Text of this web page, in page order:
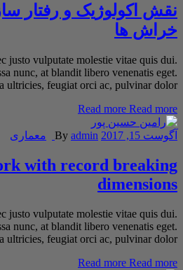
نقش اکولوژیک و رفتار
خراش ها
justo vulputate molestie vitae quis dui.
nunc, at blandit libero venenatis eget.
ultricies, feugiat orci ac, pulvinar dolor.
Read more Read more
آگوست 15, 2017 By admin معماری
with record breaking
dimensions
justo vulputate molestie vitae quis dui.
nunc, at blandit libero venenatis eget.
ultricies, feugiat orci ac, pulvinar dolor.
Read more Read more